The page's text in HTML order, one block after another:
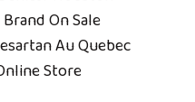
On Sale
Au Quebec
Store
Liên hệ